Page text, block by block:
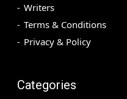
Writers
Terms & Conditions
Privacy & Policy
Categories